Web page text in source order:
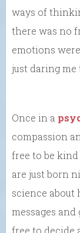
ways of
there was no
emotions
just daring me
Once in a
compassion
free to be
are just born
science about
messages
free to decide